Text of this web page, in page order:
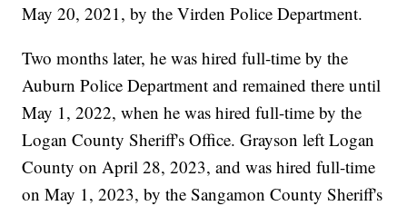
May 20, 2021, by the Virden Police Department.
Two months later, he was hired full-time by the
Auburn Police Department and remained there until
May 1, 2022, when he was hired full-time by the
Logan County Sheriff's Office. Grayson left Logan
County on April 28, 2023, and was hired full-time
on May 1, 2023, by the Sangamon County Sheriff's